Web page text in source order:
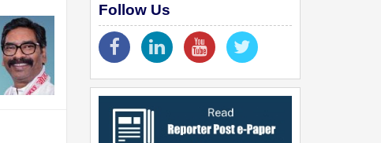
Follow Us